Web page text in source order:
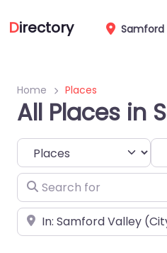
Directory Samford
Home Places
All Places in
Select search type
Search for
Near